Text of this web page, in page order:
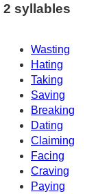
2 syllables
Wasting
Hating
Taking
Saving
Breaking
Dating
Claiming
Facing
Craving
Paying